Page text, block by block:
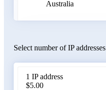
Australia
Select number of IP addresses
1 IP address
$5.00